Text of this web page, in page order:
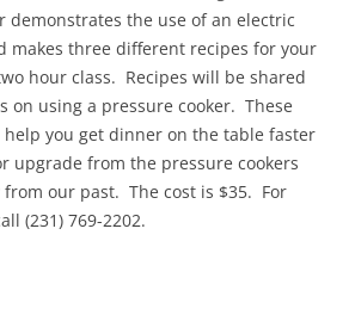
demonstrates the use of an electric
makes three different recipes for your
hour class. Recipes will be shared
on using a pressure cooker. These
you get dinner on the table faster
upgrade from the pressure cookers
our past. The cost is $35. For
(231) 769-2202.